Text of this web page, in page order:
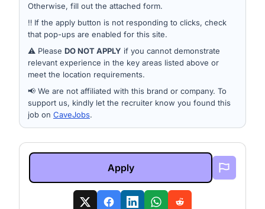
Otherwise, fill out the attached form.
‼️ If the apply button is not responding to clicks, check
that pop-ups are enabled for this site.
⚠️ Please DO NOT APPLY if you cannot demonstrate
relevant experience in the key areas listed above or
meet the location requirements.
📢 We are not affiliated with this brand or company. To
support us, kindly let the recruiter know you found this
job on CaveJobs.
Apply